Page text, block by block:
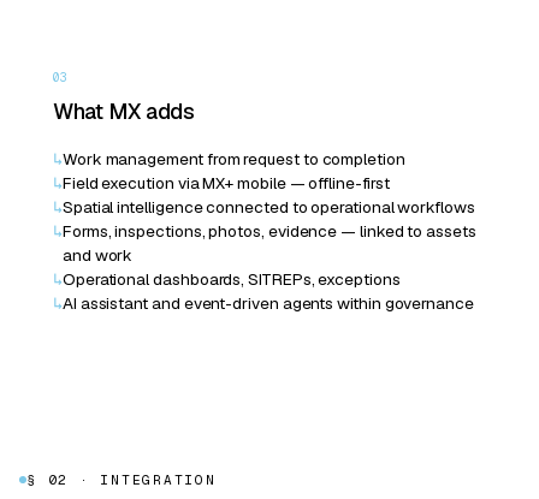
03
What MX adds
↳Work management from request to completion
↳Field execution via MX+ mobile — offline-first
↳Spatial intelligence connected to operational workflows
↳Forms, inspections, photos, evidence — linked to assets
and work
↳Operational dashboards, SITREPs, exceptions
↳AI assistant and event-driven agents within governance
§ 02 · INTEGRATION